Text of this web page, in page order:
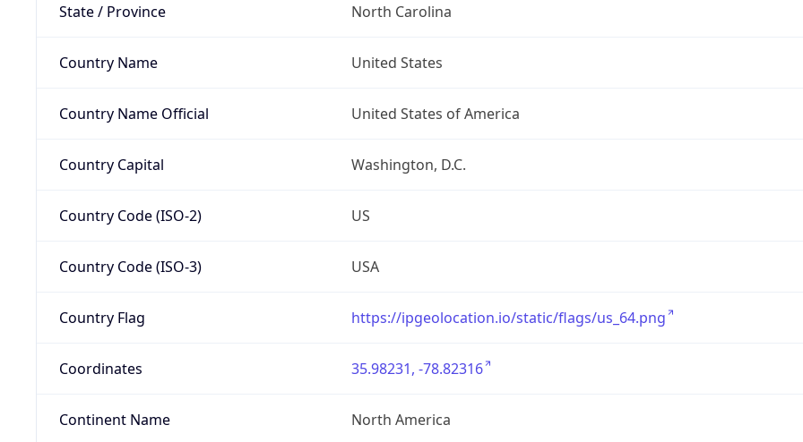
State / Province North Carolina
Country Name United States
Country Name Official United States of America
Country Capital Washington, D.C.
Country Code (ISO-2) US
Country Code (ISO-3) USA
Country Flag https://ipgeolocation.io/static/flags/us_64.png
Coordinates 35.98231, -78.82316
Continent Name North America